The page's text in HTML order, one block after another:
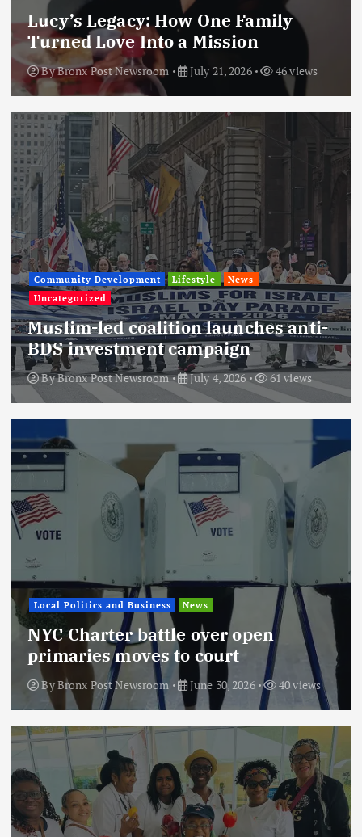
Lucy’s Legacy: How One Family
Turned Love Into a Mission
ByBronx Post Newsroom July 21, 2026 46 views
Community Development Lifestyle
News
Uncategorized
Muslim-led coalition launches anti-
BDS investment campaign
ByBronx Post Newsroom July 4, 2026 61 views
Local Politics and Business News
NYC Charter battle over open
primaries moves to court
ByBronx Post Newsroom June 30, 2026 40 views